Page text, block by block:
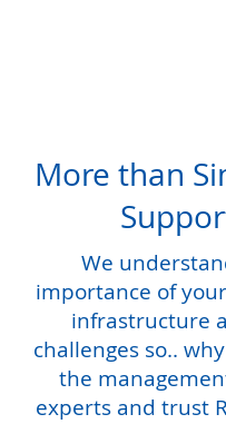
More than
We
importance of
infrastructure
challenges so..
the
experts and trust